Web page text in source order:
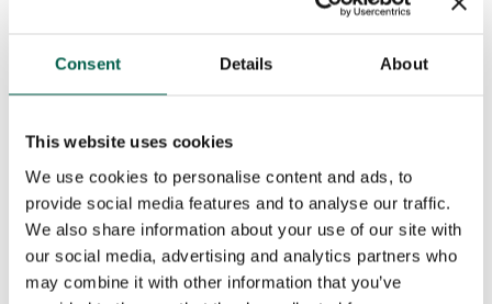
Consent Details About
This website uses cookies
We use cookies to personalise content and ads, to
provide social media features and to analyse our traffic.
We also share information about your use of our site with
our social media, advertising and analytics partners who
may combine it with other information that you’ve
I consent to the processing of my personal data for
activities, in accordance with the Privacy Policy.
time.
This site is protected by reCAPTCHA and the Google
Privacy Policy and Terms of Serviceapply.